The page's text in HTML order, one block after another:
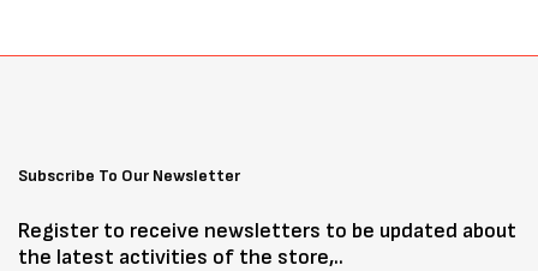
Subscribe To Our Newsletter
Register to receive newsletters to be updated about
the latest activities of the store,..